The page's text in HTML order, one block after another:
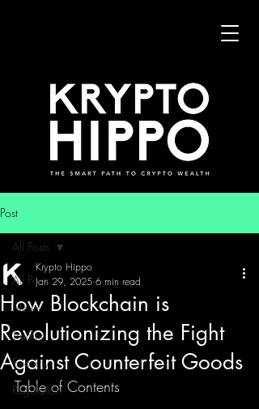
Post
All Posts
News
Trading
Security
Regulation
All Posts
How Blockchain is
Revolutionizing the Fight
Against Counterfeit Goods
Krypto Hippo
Jan 29, 2025 6 min read
Table of Contents